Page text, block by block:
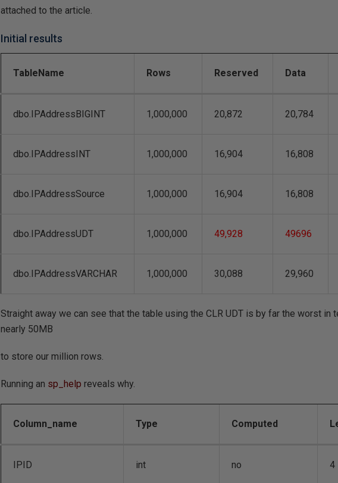
attached to the article.
Initial results
TableName Rows Reserved Data
dbo.IPAddressBIGINT 1,000,000 20,872 20,784
dbo.IPAddressINT 1,000,000 16,904 16,808
dbo.IPAddressSource 1,000,000 16,904 16,808
dbo.IPAddressUDT 1,000,000 49,928 49696
dbo.IPAddressVARCHAR 1,000,000 30,088 29,960
Straight away we can see that the table using the CLR UDT is by far the worst
nearly 50MB
to store our million rows.
Running an sp_help reveals why.
Column_name Type Computed
IPID int no 4